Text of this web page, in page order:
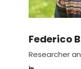
Federico
Researcher